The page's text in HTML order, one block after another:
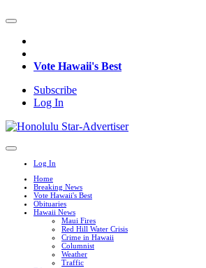
Vote Hawaii's Best
Subscribe
Log In
Log In
Home
Breaking News
Vote Hawaii's Best
Obituaries
Hawaii News
Maui Fires
Red Hill Water Crisis
Crime in Hawaii
Columnist
Weather
Traffic